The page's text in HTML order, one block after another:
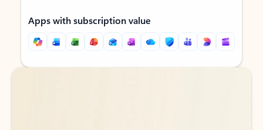
Apps with subscription value
Back to tabs
Back to tabs